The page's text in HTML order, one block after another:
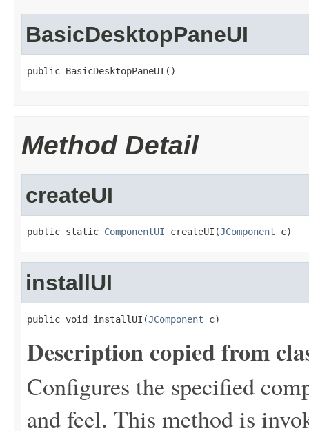
BasicDesktopPaneUI
public BasicDesktopPaneUI()
Method Detail
createUI
public static ComponentUI createUI(JComponent c)
installUI
public void installUI(JComponent c)
Description copied from
Configures the specified
and feel. This method is